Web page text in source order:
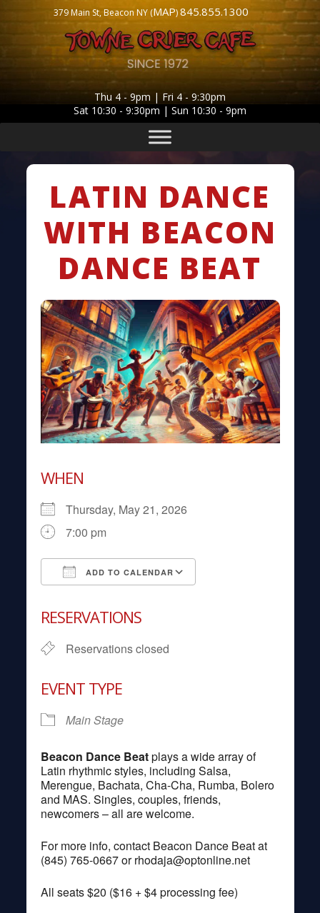
379 Main St, Beacon NY (MAP)845.855.1300
Thu 4 - 9pm | Fri 4 - 9:30pm
Sat 10:30 - 9:30pm | Sun 10:30 - 9pm
LATIN DANCE
WITH BEACON
DANCE BEAT
WHEN
Thursday, May 21, 2026
7:00 pm
ADD TO CALENDAR
RESERVATIONS
Reservations closed
EVENT TYPE
Main Stage
Beacon Dance Beatplays a wide array of
Latin rhythmic styles, including Salsa,
Merengue, Bachata, Cha-Cha, Rumba, Bolero
and MAS. Singles, couples, friends,
newcomers – all are welcome.
For more info, contact Beacon Dance Beat at
(845) 765-0667 orrhodaja@optonline.net
All seats $20 ($16 + $4 processing fee)